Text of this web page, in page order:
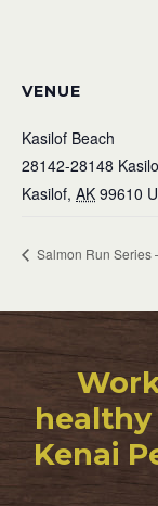
VENUE
Kasilof Beach
28142-28148
Kasilof, AK 99610
Salmon Run Series
Kenai